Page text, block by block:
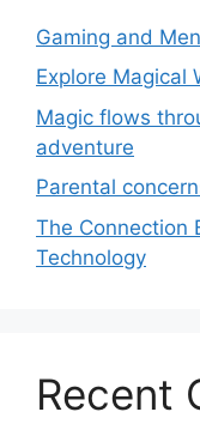
Gaming and
Explore Magical
Magic flows
adventure
Parental
The Connection
Technology
Recent